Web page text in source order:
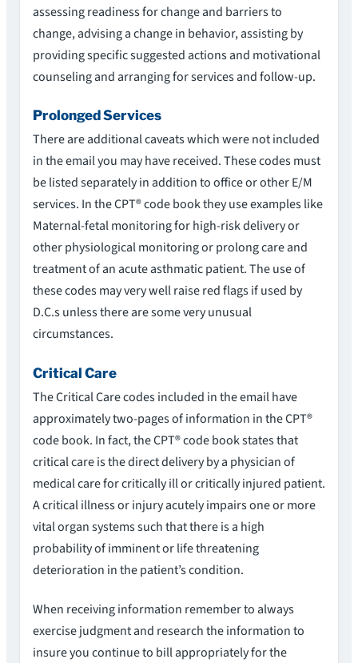
assessing readiness for change and barriers to
change, advising a change in behavior, assisting by
providing specific suggested actions and motivational
counseling and arranging for services and follow-up.
Prolonged Services
There are additional caveats which were not included
in the email you may have received. These codes must
be listed separately in addition to office or other E/M
services. In the CPT® code book they use examples like
Maternal-fetal monitoring for high-risk delivery or
other physiological monitoring or prolong care and
treatment of an acute asthmatic patient. The use of
these codes may very well raise red flags if used by
D.C.s unless there are some very unusual
circumstances.
Critical Care
The Critical Care codes included in the email have
approximately two-pages of information in the CPT®
code book. In fact, the CPT® code book states that
critical care is the direct delivery by a physician of
medical care for critically ill or critically injured patient.
A critical illness or injury acutely impairs one or more
vital organ systems such that there is a high
probability of imminent or life threatening
deterioration in the patient’s condition.
When receiving information remember to always
exercise judgment and research the information to
insure you continue to bill appropriately for the